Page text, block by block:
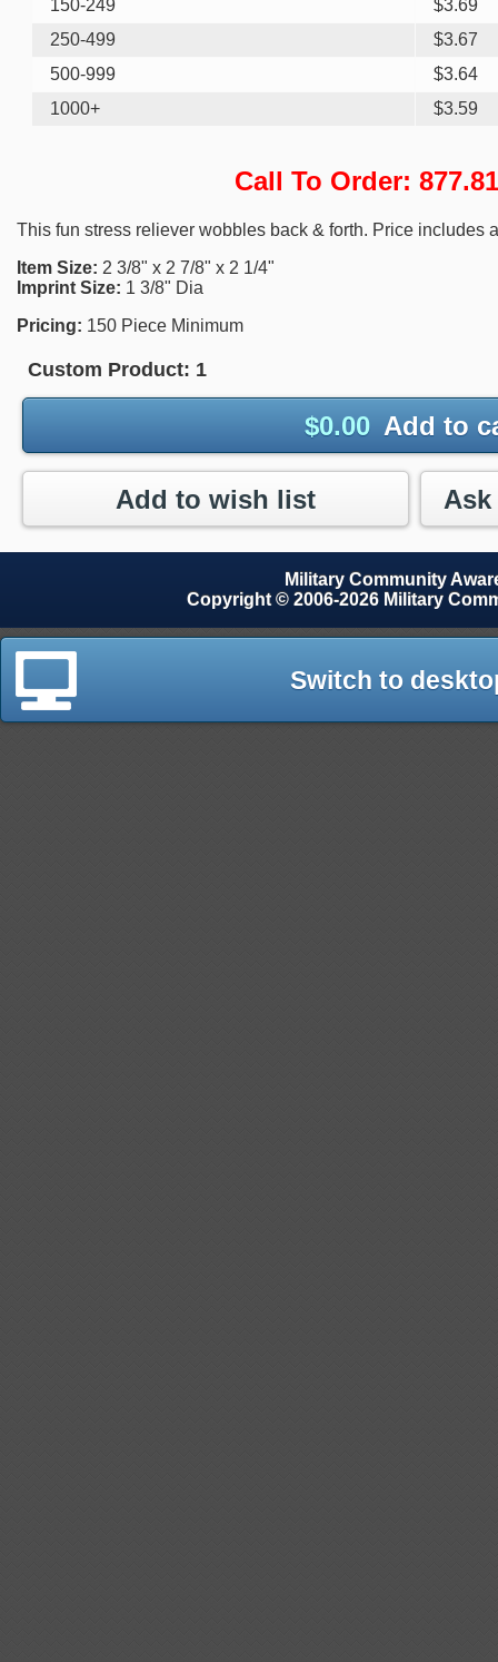
150-249
$3.69
250-499
$3.67
500-999
$3.64
1000+
$3.59
Call To Order:
This fun stress reliever wobbles back & forth. Price includes
Item Size: 2 3/8" x 2 7/8" x 2 1/4"
Imprint Size: 1 3/8" Dia
Pricing: 150 Piece Minimum
Custom Product: 1
$0.00 Add to
Add to wish list
Military Community
Copyright © 2006-2026 Military
Switch to